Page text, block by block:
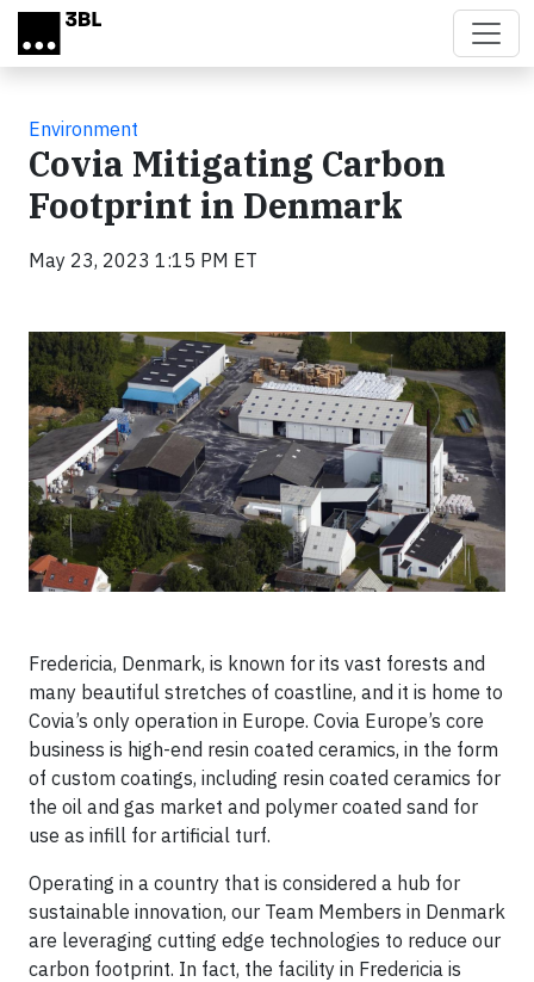
Skip to main content
Environment
Covia Mitigating Carbon
Footprint in Denmark
May 23, 2023 1:15 PM ET
Fredericia, Denmark, is known for its vast forests and
many beautiful stretches of coastline, and it is home to
Covia’s only operation in Europe. Covia Europe’s core
business is high-end resin coated ceramics, in the form
of custom coatings, including resin coated ceramics for
the oil and gas market and polymer coated sand for
use as infill for artificial turf.
Operating in a country that is considered a hub for
sustainable innovation, our Team Members in Denmark
are leveraging cutting edge technologies to reduce our
carbon footprint. In fact, the facility in Fredericia is